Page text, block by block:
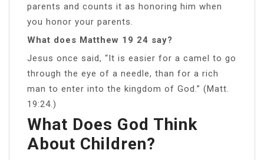
parents and counts it as honoring him when
you honor your parents.
What does Matthew 19 24 say?
Jesus once said, “It is easier for a camel to go
through the eye of a needle, than for a rich
man to enter into the kingdom of God.” (Matt.
19:24.)
What Does God Think
About Children?